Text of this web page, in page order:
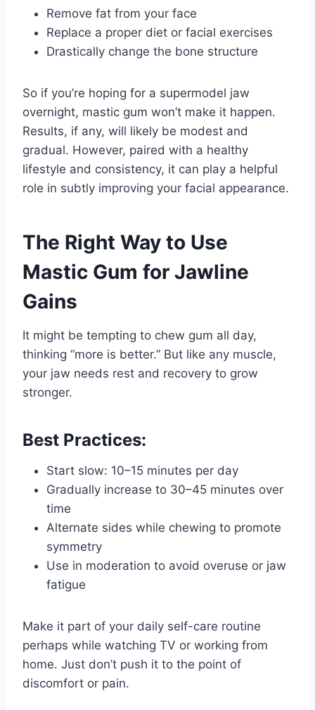
Remove fat from your face
Replace a proper diet or facial exercises
Drastically change the bone structure
So if you’re hoping for a supermodel jaw
overnight, mastic gum won’t make it happen.
Results, if any, will likely be modest and
gradual. However, paired with a healthy
lifestyle and consistency, it can play a helpful
role in subtly improving your facial appearance.
The Right Way to Use
Mastic Gum for Jawline
Gains
It might be tempting to chew gum all day,
thinking “more is better.” But like any muscle,
your jaw needs rest and recovery to grow
stronger.
Best Practices:
Start slow: 10–15 minutes per day
Gradually increase to 30–45 minutes over
time
Alternate sides while chewing to promote
symmetry
Use in moderation to avoid overuse or jaw
fatigue
Make it part of your daily self-care routine
perhaps while watching TV or working from
home. Just don’t push it to the point of
discomfort or pain.